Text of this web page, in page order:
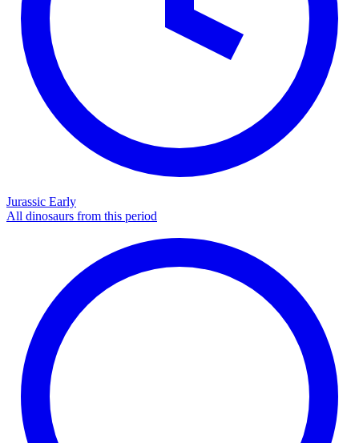
Jurassic Early
All dinosaurs from this period